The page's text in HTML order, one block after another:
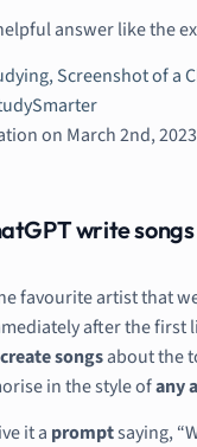
answer like the
on March 2nd, 2023
write
favourite artist that
after the first
songsabout the
in the style ofany
it a promptsaying,